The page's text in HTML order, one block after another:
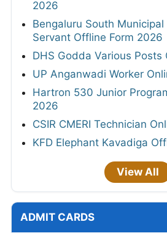
2026
Bengaluru South
Servant Offline Form 2026
DHS Godda Various Posts
UP Anganwadi Worker
Hartron 530 Junior
2026
CSIR CMERI Technician
KFD Elephant Kavadiga
View All
ADMIT CARDS